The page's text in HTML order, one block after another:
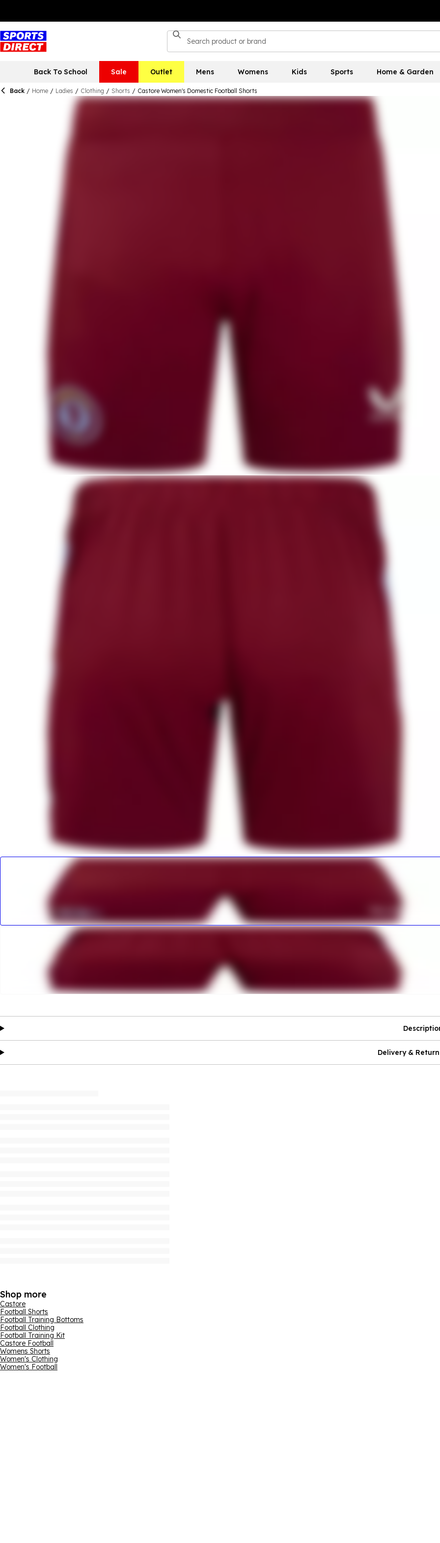
Back To School Sale Outlet Mens Womens Kids Sports Home & Garden
Back / Home / Ladies / Clothing / Shorts / Castore Women's Domestic Football Shorts
Delivery &
Shop more
Castore
Football Shorts
Football Training Bottoms
Football Clothing
Football Training Kit
Castore Football
Womens Shorts
Women's Clothing
Women's Football